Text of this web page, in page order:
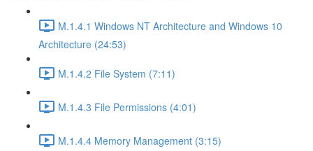
M.1.4.1 Windows NT Architecture and Windows 10
Architecture (24:53)
M.1.4.2 File System (7:11)
M.1.4.3 File Permissions (4:01)
M.1.4.4 Memory Management (3:15)